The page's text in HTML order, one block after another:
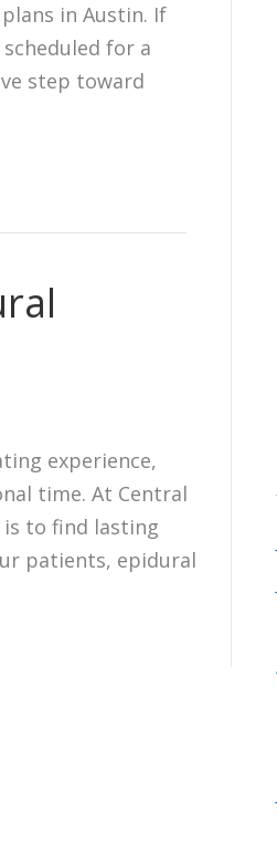
in Austin. If
for a
step toward
experience,
time. At Central
is to find lasting
patients, epidural